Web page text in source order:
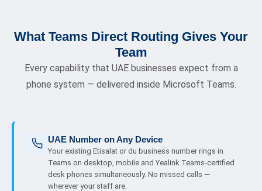
What Teams Direct Routing Gives Your
Team
Every capability that UAE businesses expect from a
phone system — delivered inside Microsoft Teams.
UAE Number on Any Device
Your existing Etisalat or du business number rings in
Teams on desktop, mobile and Yealink Teams-certified
desk phones simultaneously. No missed calls —
wherever your staff are.